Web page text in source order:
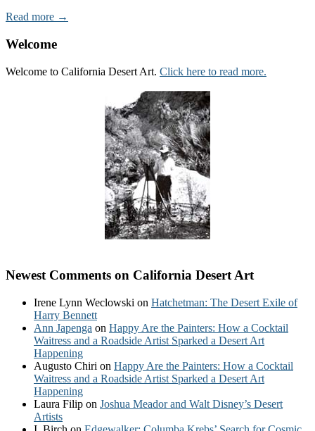
Read more →
Welcome
Welcome to California Desert Art. Click here to read more.
Newest Comments on California Desert Art
Irene Lynn Weclowski on Hatchetman: The Desert Exile of
Harry Bennett
Ann Japenga on Happy Are the Painters: How a Cocktail
Waitress and a Roadside Artist Sparked a Desert Art
Happening
Augusto Chiri on Happy Are the Painters: How a Cocktail
Waitress and a Roadside Artist Sparked a Desert Art
Happening
Laura Filip on Joshua Meador and Walt Disney’s Desert
Artists